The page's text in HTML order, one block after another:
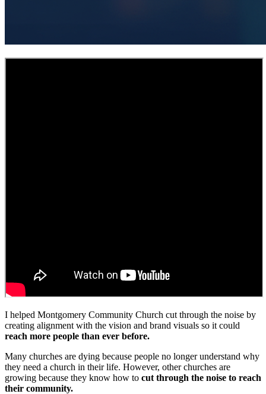
I helped Montgomery Community Church cut through the noise by
creating alignment with the vision and brand visuals so it could
reach more people than ever before.
Many churches are dying because people no longer understand why
they need a church in their life. However, other churches are
growing because they know how to cut through the noise to reach
their community.